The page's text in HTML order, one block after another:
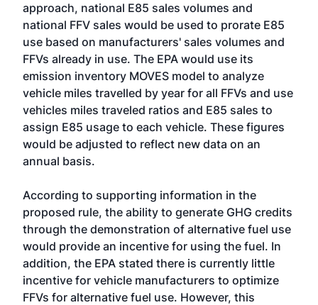
approach, national E85 sales volumes and
national FFV sales would be used to prorate E85
use based on manufacturers' sales volumes and
FFVs already in use. The EPA would use its
emission inventory MOVES model to analyze
vehicle miles travelled by year for all FFVs and use
vehicles miles traveled ratios and E85 sales to
assign E85 usage to each vehicle. These figures
would be adjusted to reflect new data on an
annual basis.
According to supporting information in the
proposed rule, the ability to generate GHG credits
through the demonstration of alternative fuel use
would provide an incentive for using the fuel. In
addition, the EPA stated there is currently little
incentive for vehicle manufacturers to optimize
FFVs for alternative fuel use. However, this